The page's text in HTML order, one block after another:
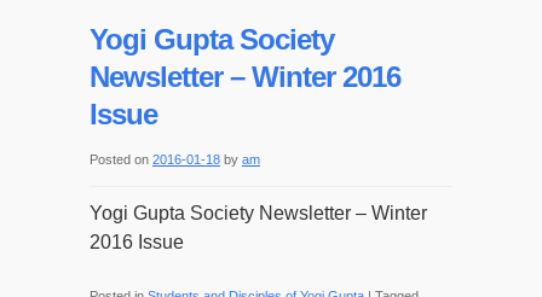
Yogi Gupta Society
Newsletter – Winter 2016
Issue
Posted on 2016-01-18 by am
Yogi Gupta Society Newsletter – Winter
2016 Issue